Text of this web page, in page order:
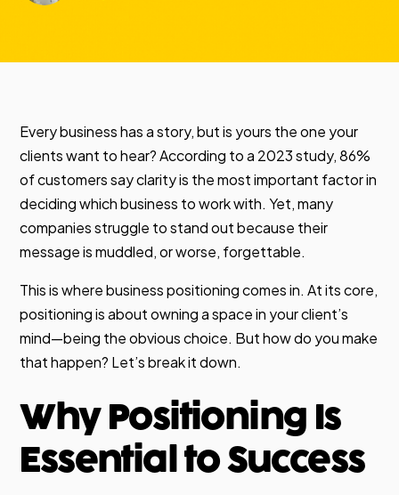
Every business has a story, but is yours the one your
clients want to hear? According to a 2023 study, 86%
of customers say clarity is the most important factor in
deciding which business to work with. Yet, many
companies struggle to stand out because their
message is muddled, or worse, forgettable.
This is where business positioning comes in. At its core,
positioning is about owning a space in your client’s
mind—being the obvious choice. But how do you make
that happen? Let’s break it down.
Why Positioning Is
Essential to Success